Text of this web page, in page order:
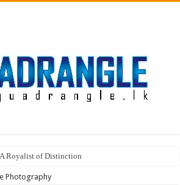
Royalist of Distinction
Photography